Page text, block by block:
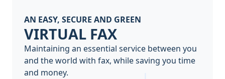
AN EASY, SECURE AND GREEN
VIRTUAL FAX
Maintaining an essential service between you
and the world with fax, while saving you time
and money.